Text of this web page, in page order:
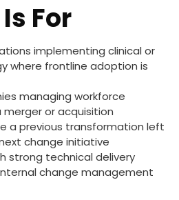
For
implementing clinical or
where frontline adoption is
managing workforce
or acquisition
a previous transformation left
change initiative
strong technical delivery
change management